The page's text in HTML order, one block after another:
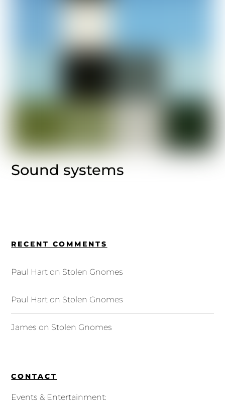
Sound systems
RECENT COMMENTS
Paul Hart on Stolen Gnomes
Paul Hart on Stolen Gnomes
James on Stolen Gnomes
CONTACT
Events & Entertainment: